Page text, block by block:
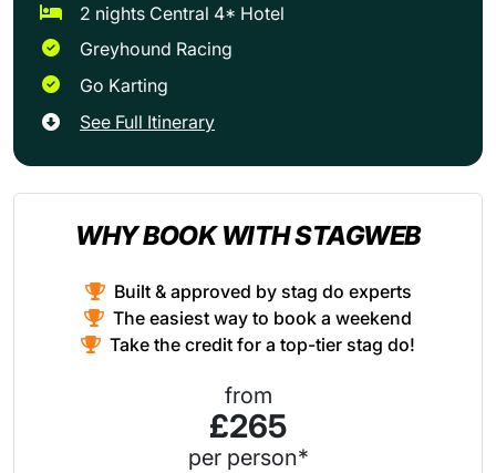
2 nights Central 4* Hotel
Greyhound Racing
Go Karting
See Full Itinerary
WHY BOOK WITH STAGWEB
Built & approved by stag do experts
The easiest way to book a weekend
Take the credit for a top-tier stag do!
from
£265
per person*